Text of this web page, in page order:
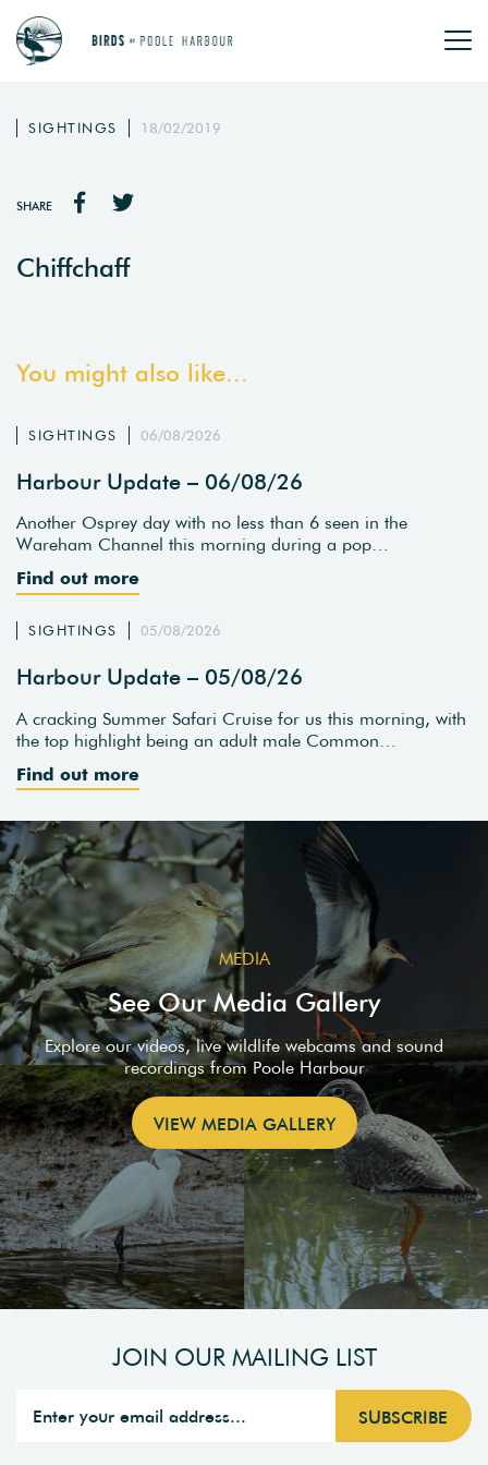
SIGHTINGS 18/02/2019
SHARE
Chiffchaff
You might also like...
SIGHTINGS 06/08/2026
Harbour Update – 06/08/26
Another Osprey day with no less than 6 seen in the
Wareham Channel this morning during a pop…
Find out more
SIGHTINGS 05/08/2026
Harbour Update – 05/08/26
A cracking Summer Safari Cruise for us this morning, with
the top highlight being an adult male Common…
Find out more
MEDIA
See Our Media Gallery
Explore our videos, live wildlife webcams and sound
recordings from Poole Harbour
VIEW MEDIA GALLERY
JOIN OUR MAILING LIST